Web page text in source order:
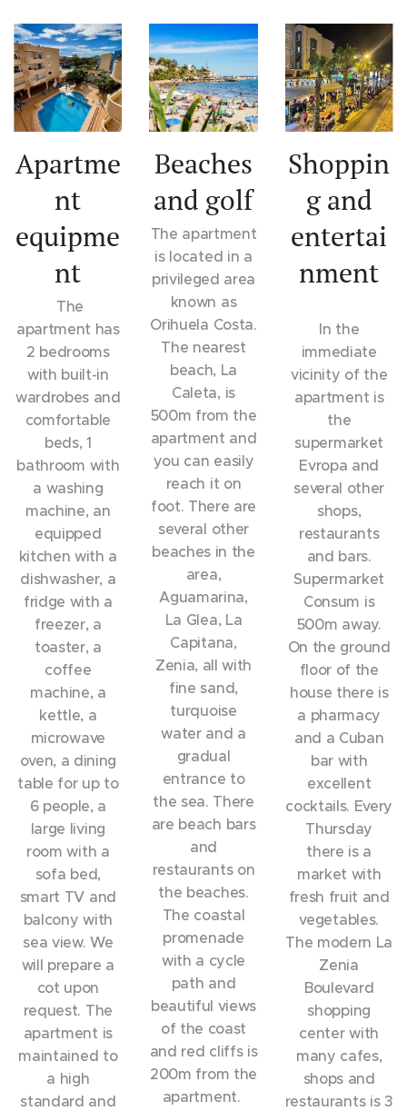
Apartme
nt
equipme
nt
The
apartment has
2 bedrooms
with built-in
wardrobes and
comfortable
beds, 1
bathroom with
a washing
machine, an
equipped
kitchen with a
dishwasher, a
fridge with a
freezer, a
toaster, a
coffee
machine, a
kettle, a
microwave
oven, a dining
table for up to
6 people, a
large living
room with a
sofa bed,
smart TV and
balcony with
sea view. We
will prepare a
cot upon
request. The
apartment is
maintained to
a high
standard and
Beaches
and golf
The apartment
is located in a
privileged area
known as
Orihuela Costa.
The nearest
beach, La
Caleta, is
500m from the
apartment and
you can easily
reach it on
foot. There are
several other
beaches in the
area,
Aguamarina,
La Glea, La
Capitana,
Zenia, all with
fine sand,
turquoise
water and a
gradual
entrance to
the sea. There
are beach bars
and
restaurants on
the beaches.
The coastal
promenade
with a cycle
path and
beautiful views
of the coast
and red cliffs is
200m from the
apartment.
Shoppin
g and
entertai
nment
In the
immediate
vicinity of the
apartment is
the
supermarket
Evropa and
several other
shops,
restaurants
and bars.
Supermarket
Consum is
500m away.
On the ground
floor of the
house there is
a pharmacy
and a Cuban
bar with
excellent
cocktails. Every
Thursday
there is a
market with
fresh fruit and
vegetables.
The modern La
Zenia
Boulevard
shopping
center with
many cafes,
shops and
restaurants is 3